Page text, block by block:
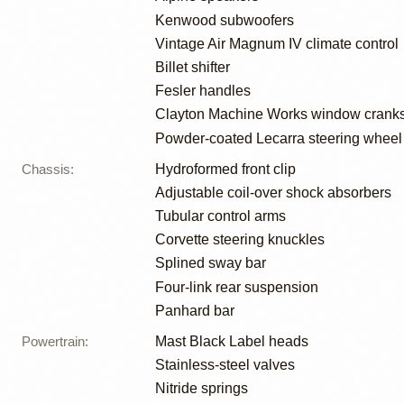
Kenwood subwoofers
Vintage Air Magnum IV climate control
Billet shifter
Fesler handles
Clayton Machine Works window
Powder-coated Lecarra steering wheel
Chassis:
Hydroformed front clip
Adjustable coil-over shock absorbers
Tubular control arms
Corvette steering knuckles
Splined sway bar
Four-link rear suspension
Panhard bar
Powertrain:
Mast Black Label heads
Stainless-steel valves
Nitride springs